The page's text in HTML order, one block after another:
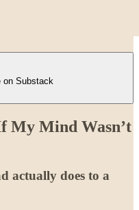
on Substack
My Mind Wasn’t
actually does to a